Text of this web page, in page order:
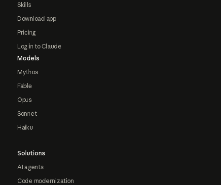
Skills
Download app
Pricing
Log in to Claude
Models
Mythos
Fable
Opus
Sonnet
Haiku
Solutions
AI agents
Code modernization